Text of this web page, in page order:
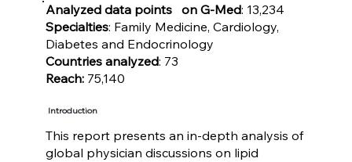
Analyzed data points on G-Med: 13,234
Specialties: Family Medicine, Cardiology,
Diabetes and Endocrinology
Countries analyzed: 73
Reach: 75,140
Introduction
This report presents an in-depth analysis of
global physician discussions on lipid